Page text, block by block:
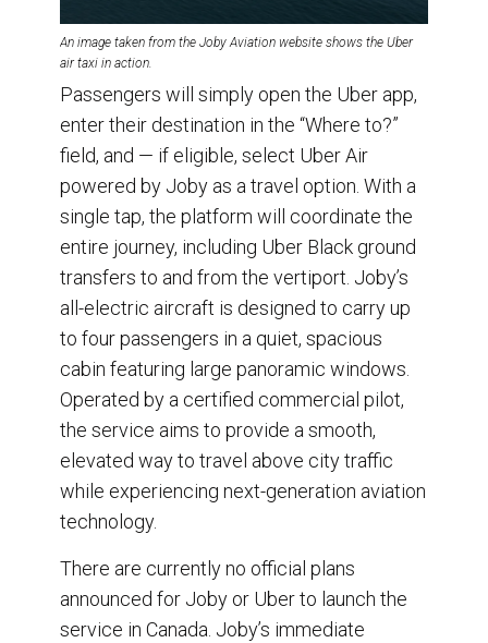
An image taken from the Joby Aviation website shows the Uber
air taxi in action.
Passengers will simply open the Uber app,
enter their destination in the “Where to?”
field, and — if eligible, select Uber Air
powered by Joby as a travel option. With a
single tap, the platform will coordinate the
entire journey, including Uber Black ground
transfers to and from the vertiport. Joby’s
all-electric aircraft is designed to carry up
to four passengers in a quiet, spacious
cabin featuring large panoramic windows.
Operated by a certified commercial pilot,
the service aims to provide a smooth,
elevated way to travel above city traffic
while experiencing next-generation aviation
technology.
There are currently no official plans
announced for Joby or Uber to launch the
service in Canada. Joby’s immediate